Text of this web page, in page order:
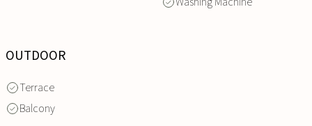
OUTDOOR
Terrace
Balcony